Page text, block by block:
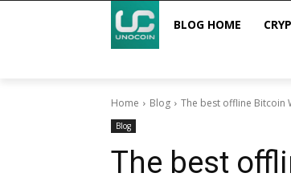
BLOG HOME
Home Blog The best offline Bitcoin
Blog
The best